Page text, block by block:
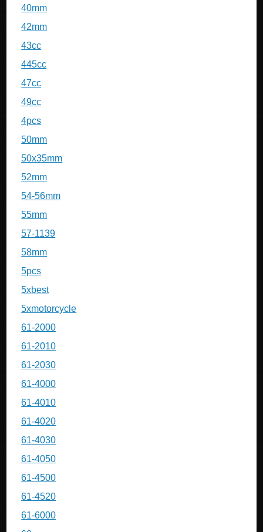
40mm
42mm
43cc
445cc
47cc
49cc
4pcs
50mm
50x35mm
52mm
54-56mm
55mm
57-1139
58mm
5pcs
5xbest
5xmotorcycle
61-2000
61-2010
61-2030
61-4000
61-4010
61-4020
61-4030
61-4050
61-4500
61-4520
61-6000